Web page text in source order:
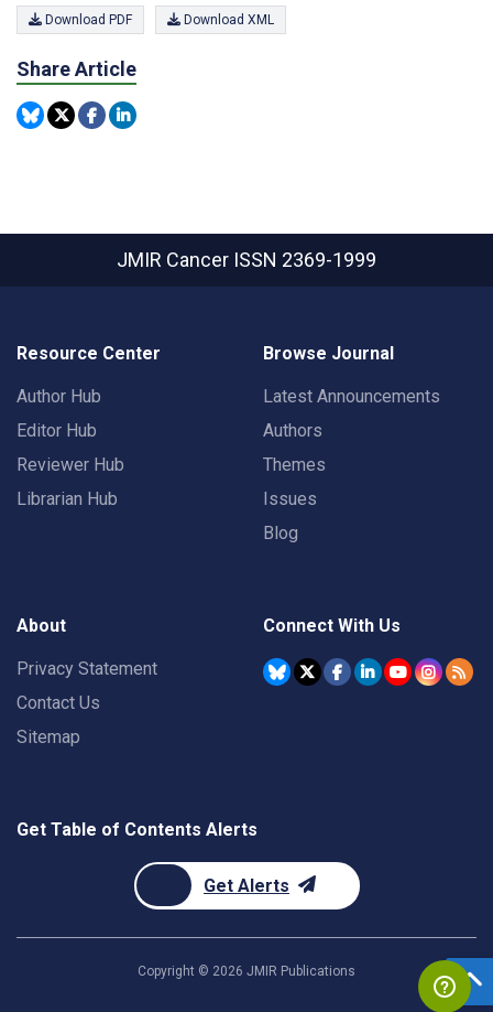
Download PDF Download XML
Share Article
JMIR Cancer ISSN 2369-1999
Resource Center
Author Hub
Editor Hub
Reviewer Hub
Librarian Hub
Browse Journal
Latest Announcements
Authors
Themes
Issues
Blog
About
Privacy Statement
Contact Us
Sitemap
Connect With Us
Get Table of Contents Alerts
Get Alerts
Copyright © 2026 JMIR Publications